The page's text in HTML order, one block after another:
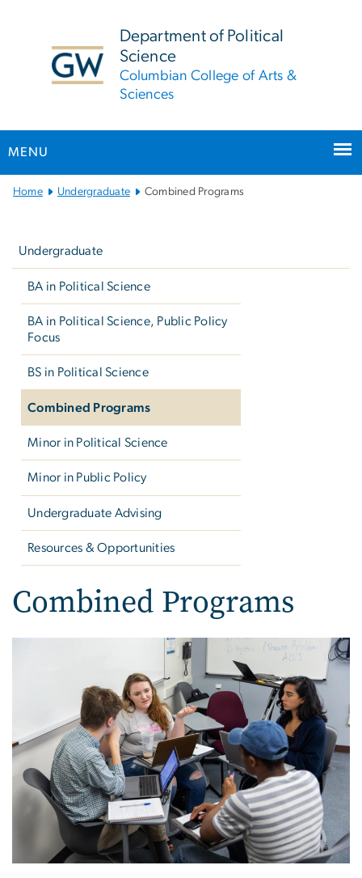
Department of Political
Science
Columbian College of Arts &
Sciences
MENU
MainHome Undergraduate Combined Programs
Undergraduate
BA in Political Science
BA in Political Science, Public Policy
Focus
BS in Political Science
Combined Programs
Minor in Political Science
Minor in Public Policy
Undergraduate Advising
Resources & Opportunities
Combined Programs